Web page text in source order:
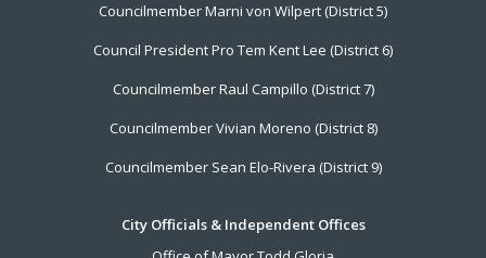
Councilmember Marni von Wilpert (District 5)
Council President Pro Tem Kent Lee (District 6)
Councilmember Raul Campillo (District 7)
Councilmember Vivian Moreno (District 8)
Councilmember Sean Elo-Rivera (District 9)
City Officials & Independent Offices